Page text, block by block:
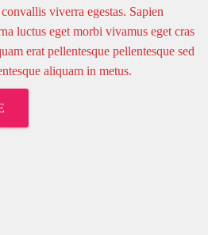
viverra egestas. Sapien
luctus eget morbi vivamus eget cras
erat pellentesque pellentesque sed
aliquam in metus.